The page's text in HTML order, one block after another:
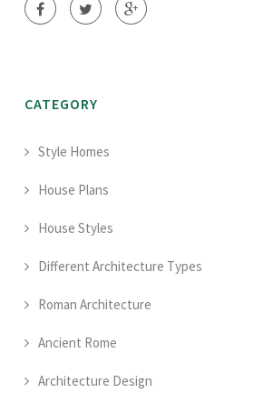
CATEGORY
Style Homes
House Plans
House Styles
Different Architecture Types
Roman Architecture
Ancient Rome
Architecture Design